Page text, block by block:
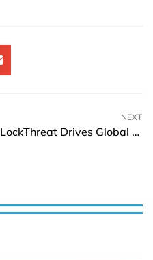
NEXT
LockThreat Drives Global Growth with Strategic Middle East Expansion